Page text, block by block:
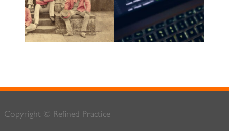
Copyright © Refined Practice